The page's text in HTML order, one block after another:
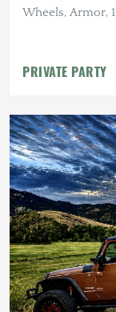
Wheels, Armor,
PRIVATE PARTY